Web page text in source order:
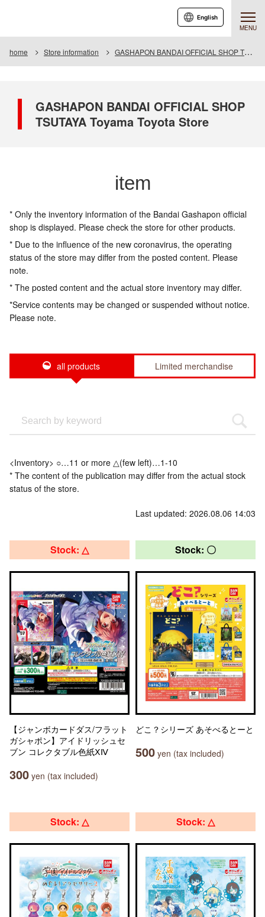
MENU
English
home Store information GASHAPON BANDAI OFFICIAL SHOP TSUTAYA Toyama Toyota Store
GASHAPON BANDAI OFFICIAL SHOP
TSUTAYA Toyama Toyota Store
item
* Only the inventory information of the Bandai Gashapon official
shop is displayed. Please check the store for other products.
* Due to the influence of the new coronavirus, the operating
status of the store may differ from the posted content. Please
note.
* The posted content and the actual store inventory may differ.
*Service contents may be changed or suspended without notice.
Please note.
all products Limited merchandise
<Inventory> ○…11 or more △(few left)…1-10
* The content of the publication may differ from the actual stock
status of the store.
Last updated: 2026.08.06 14:03
Stock: △
【ジャンボカードダス/フラット
ガシャポン】アイドリッシュセ
ブン コレクタブル色紙ⅩⅣ
300 yen (tax included)
Stock: 〇
どこ？シリーズ あそべるとーと
500 yen (tax included)
Stock: △ Stock: △